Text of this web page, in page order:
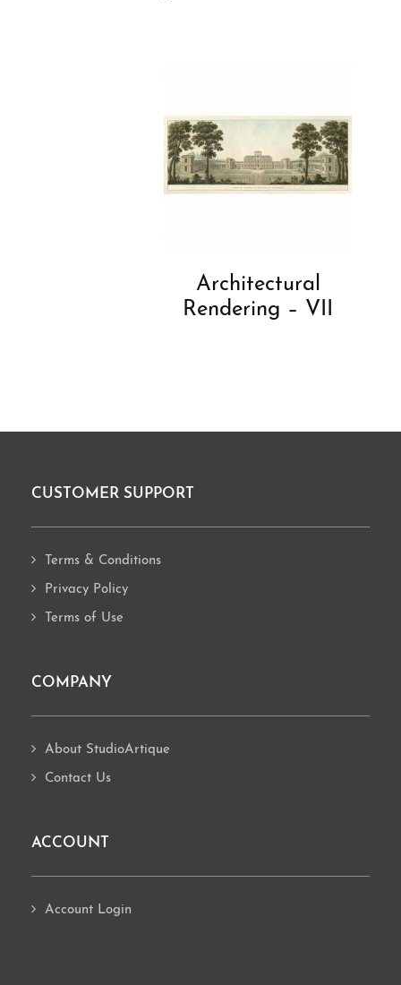
Architectural
Rendering – VII
Footer
CUSTOMER SUPPORT
Terms & Conditions
Privacy Policy
Terms of Use
COMPANY
About StudioArtique
Contact Us
ACCOUNT
Account Login